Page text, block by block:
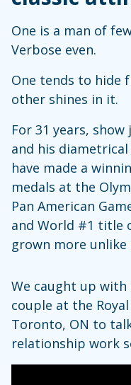
One is a man of
Verbose even.
One tends to hide
other shines in it.
For 31 years,
and his
have made a
medals at the
Pan American
and World #1 title
grown more unlike
We caught up with
couple at the
Toronto, ON to
relationship work